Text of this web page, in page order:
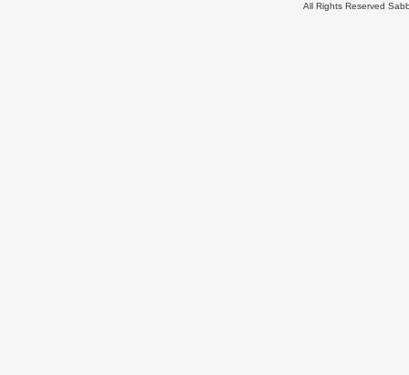
All Rights Reserved